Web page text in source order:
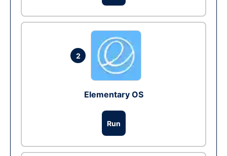
2
Elementary OS
Run